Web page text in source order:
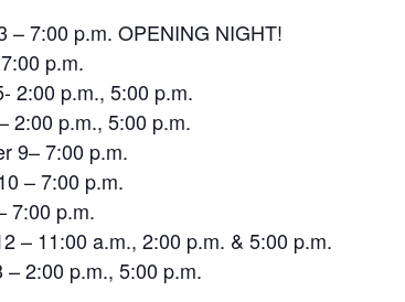
– 7:00 p.m. OPENING NIGHT!
p.m.
2:00 p.m., 5:00 p.m.
2:00 p.m., 5:00 p.m.
9– 7:00 p.m.
– 7:00 p.m.
7:00 p.m.
– 11:00 a.m., 2:00 p.m. & 5:00 p.m.
– 2:00 p.m., 5:00 p.m.